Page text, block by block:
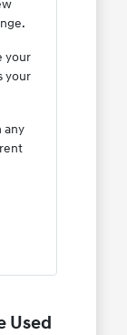
your
your
any
Used